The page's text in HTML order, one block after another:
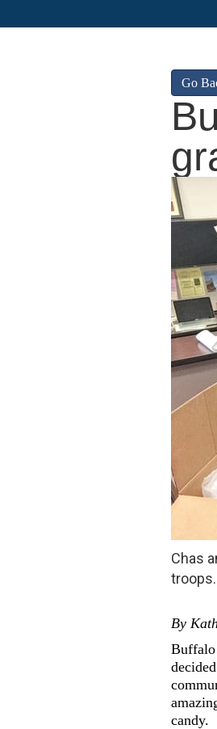
Go
Chas
troops.
By
Buffalo
candy.